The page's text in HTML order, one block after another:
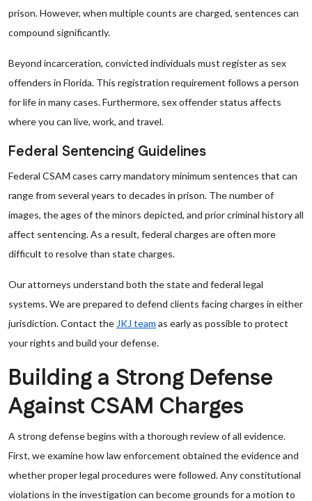
prison. However, when multiple counts are charged, sentences can
compound significantly.
Beyond incarceration, convicted individuals must register as sex
offenders in Florida. This registration requirement follows a person
for life in many cases. Furthermore, sex offender status affects
where you can live, work, and travel.
Federal Sentencing Guidelines
Federal CSAM cases carry mandatory minimum sentences that can
range from several years to decades in prison. The number of
images, the ages of the minors depicted, and prior criminal history all
affect sentencing. As a result, federal charges are often more
difficult to resolve than state charges.
Our attorneys understand both the state and federal legal
systems. We are prepared to defend clients facing charges in either
jurisdiction. Contact the JKJ team as early as possible to protect
your rights and build your defense.
Building a Strong Defense
Against CSAM Charges
A strong defense begins with a thorough review of all evidence.
First, we examine how law enforcement obtained the evidence and
whether proper legal procedures were followed. Any constitutional
violations in the investigation can become grounds for a motion to